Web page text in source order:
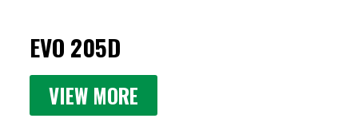
EVO 205D
VIEW MORE